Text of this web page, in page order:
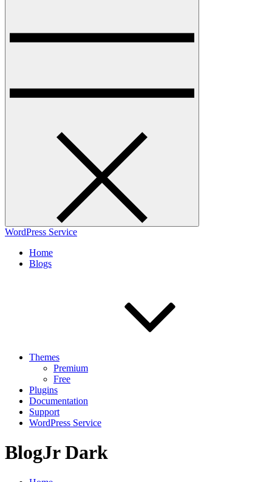
WordPress Service
Home
Blogs
Themes
Premium
Free
Plugins
Documentation
Support
WordPress Service
BlogJr Dark